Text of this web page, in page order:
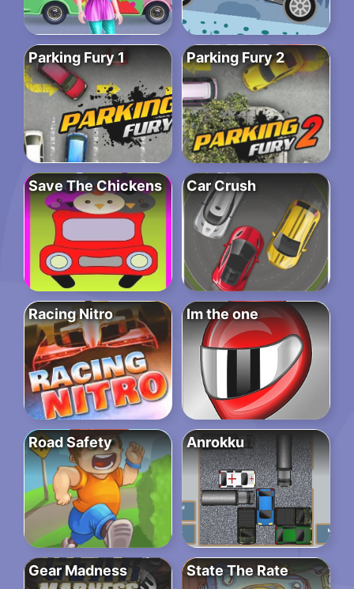
Parking Fury 1 Parking Fury 2
Save The Chickens Car Crush
Racing Nitro Im the one
Road Safety Anrokku
Gear Madness State The Rate